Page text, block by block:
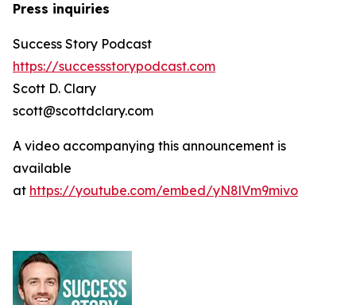
Press inquiries
Success Story Podcast
https://successstorypodcast.com
Scott D. Clary
scott@scottdclary.com
A video accompanying this announcement is
available
at https://youtube.com/embed/yN8lVm9mivo